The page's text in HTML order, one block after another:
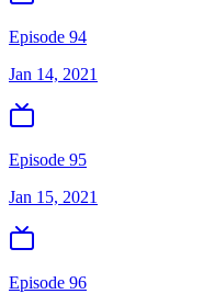
Episode 94
Jan 14, 2021
Episode 95
Jan 15, 2021
Episode 96